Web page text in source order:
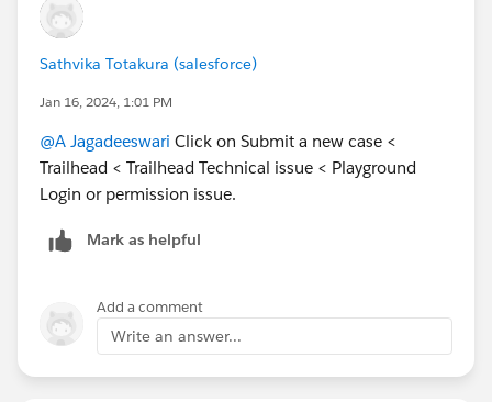
Sathvika Totakura (salesforce)
Jan 16, 2024, 1:01 PM
@A Jagadeeswari Click on Submit a new case <
Trailhead < Trailhead Technical issue < Playground
Login or permission issue.
Mark as helpful
Add a comment
Write an answer...